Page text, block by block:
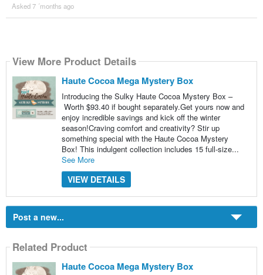
Asked 7 ´months ago
View More Product Details
Haute Cocoa Mega Mystery Box
Introducing the Sulky Haute Cocoa Mystery Box –
Worth $93.40 if bought separately.Get yours now and
enjoy incredible savings and kick off the winter
season!Craving comfort and creativity? Stir up
something special with the Haute Cocoa Mystery
Box! This indulgent collection includes 15 full-size...
See More
VIEW DETAILS
Post a new...
Related Product
Haute Cocoa Mega Mystery Box